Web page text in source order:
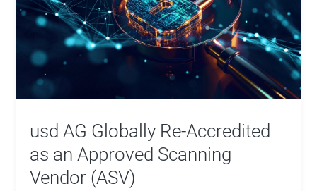
usd AG Globally Re-Accredited
as an Approved Scanning
Vendor (ASV)